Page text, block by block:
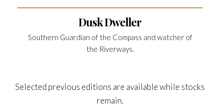
Dusk Dweller
Southern Guardian of the Compass and watcher of
the Riverways.
Selected previous editions are available while stocks
remain.